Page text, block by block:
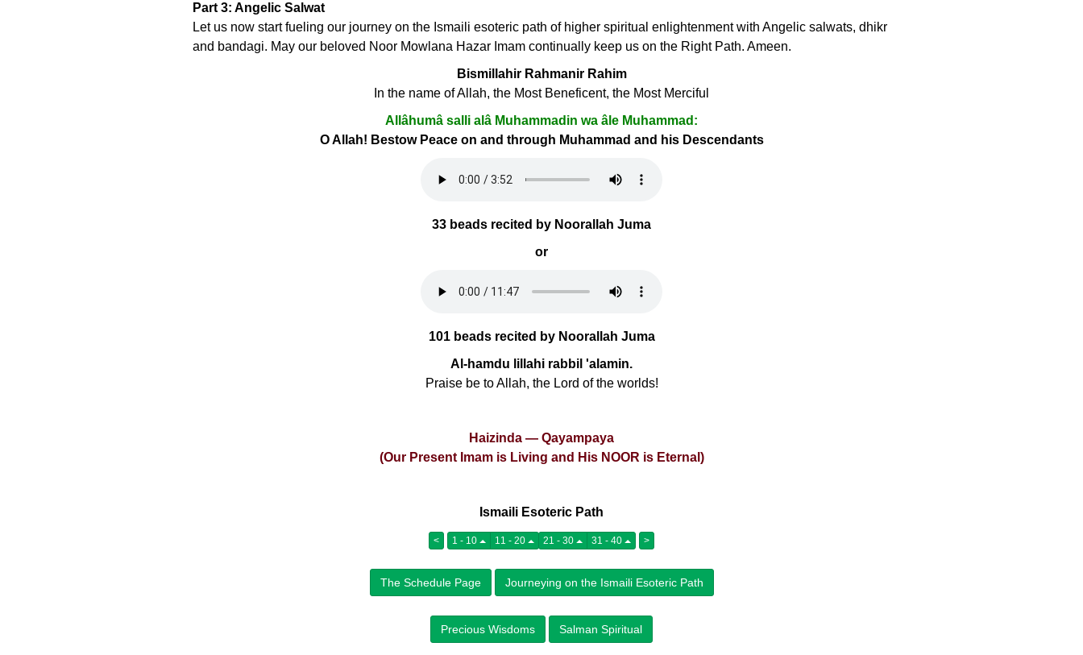
Part 3: Angelic Salwat
Let us now start fueling our journey on the Ismaili esoteric path of higher spiritual enlightenment with Angelic salwats, dhikr
and bandagi. May our beloved Noor Mowlana Hazar Imam continually keep us on the Right Path. Ameen.
Bismillahir Rahmanir Rahim
In the name of Allah, the Most Beneficent, the Most Merciful
Allâhumâ salli alâ Muhammadin wa âle Muhammad:
O Allah! Bestow Peace on and through Muhammad and his Descendants
33 beads recited by Noorallah Juma
or
101 beads recited by Noorallah Juma
Al-hamdu lillahi rabbil 'alamin.
Praise be to Allah, the Lord of the worlds!
Haizinda — Qayampaya
(Our Present Imam is Living and His NOOR is Eternal)
Ismaili Esoteric Path
< 1 - 10 11 - 20 21 - 30 31 - 40 >
The Schedule Page Journeying on the Ismaili Esoteric Path
Precious Wisdoms Salman Spiritual